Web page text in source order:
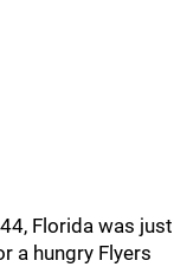
Florida was just
a hungry Flyers